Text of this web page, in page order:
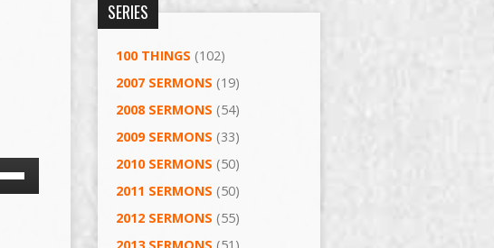
SERIES
100 THINGS (102)
2007 SERMONS (19)
2008 SERMONS (54)
2009 SERMONS (33)
2010 SERMONS (50)
2011 SERMONS (50)
2012 SERMONS (55)